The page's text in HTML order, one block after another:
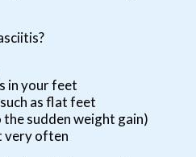
in your feet
as flat feet
the sudden weight gain)
very often